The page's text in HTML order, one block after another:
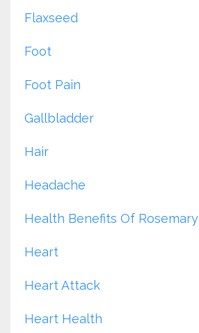
Flaxseed
Foot
Foot Pain
Gallbladder
Hair
Headache
Health Benefits Of Rosemary
Heart
Heart Attack
Heart Health